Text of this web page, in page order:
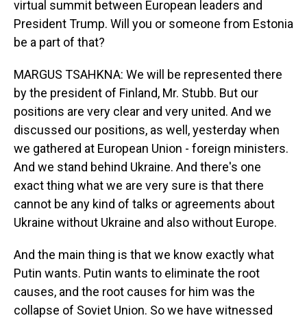
virtual summit between European leaders and
President Trump. Will you or someone from Estonia
be a part of that?
MARGUS TSAHKNA: We will be represented there
by the president of Finland, Mr. Stubb. But our
positions are very clear and very united. And we
discussed our positions, as well, yesterday when
we gathered at European Union - foreign ministers.
And we stand behind Ukraine. And there's one
exact thing what we are very sure is that there
cannot be any kind of talks or agreements about
Ukraine without Ukraine and also without Europe.
And the main thing is that we know exactly what
Putin wants. Putin wants to eliminate the root
causes, and the root causes for him was the
collapse of Soviet Union. So we have witnessed